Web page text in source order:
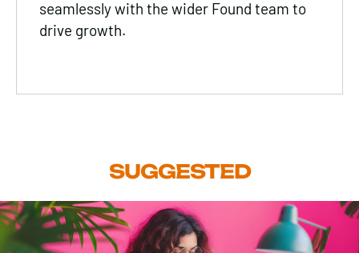
seamlessly with the wider Found team to
drive growth.
SUGGESTED